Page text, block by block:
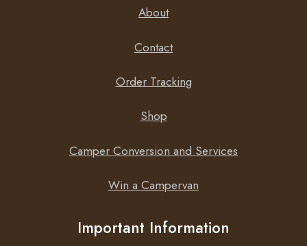
Severe cold performance: down to -30°C
Low power mode to charge smaller batteries
Setup and configure, readout of voltage and current by
About
Contact
Order Tracking
Shop
Camper Conversion and Services
Win a Campervan
Important Information